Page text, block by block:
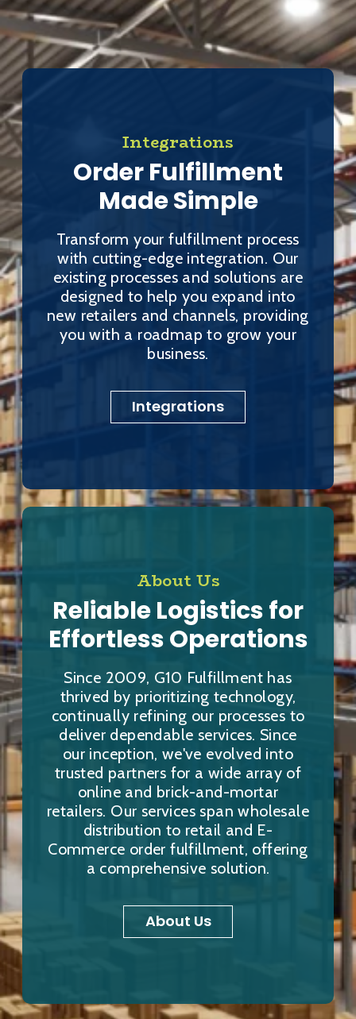
Integrations
Order Fulfillment
Made Simple
Transform your fulfillment process
with cutting-edge integration. Our
existing processes and solutions are
designed to help you expand into
new retailers and channels, providing
you with a roadmap to grow your
business.
Integrations
About Us
Reliable Logistics for
Effortless Operations
Since 2009, G10 Fulfillment has
thrived by prioritizing technology,
continually refining our processes to
deliver dependable services. Since
our inception, we've evolved into
trusted partners for a wide array of
online and brick-and-mortar
retailers. Our services span wholesale
distribution to retail and E-
Commerce order fulfillment, offering
a comprehensive solution.
About Us